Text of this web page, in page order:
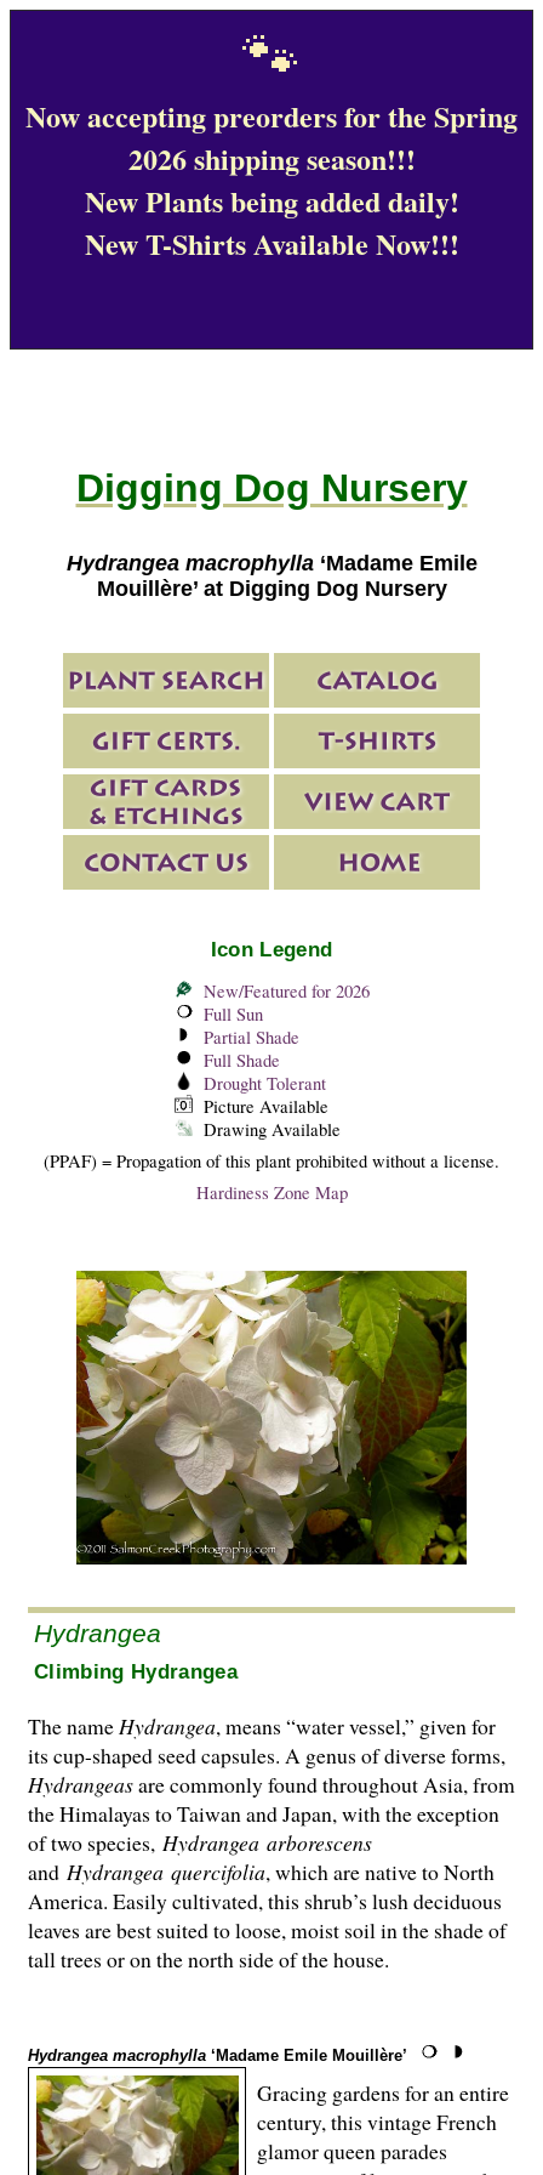
🐾
Now accepting preorders for the Spring
2026 shipping season!!!
New Plants being added daily!
New T-Shirts Available Now!!!
Digging Dog Nursery
Hydrangea macrophylla‘Madame Emile
Mouillère’ at Digging Dog Nursery
Icon Legend
New/Featured for 2026
Full Sun
Partial Shade
Full Shade
Drought Tolerant
Picture Available
Drawing Available
(PPAF) = Propagation of this plant prohibited without a license.
Hardiness Zone Map
Hydrangea
Climbing Hydrangea
The nameHydrangea, means “water vessel,” given for
its cup-shaped seed capsules. A genus of diverse forms,
Hydrangeasare commonly found throughout Asia, from
the Hima­layas to Taiwan and Japan, with the exception
of two species, Hydrangea arborescens
and Hydrangea quercifolia, which are native to North
America. Easily cultivated, this shrub’s lush deciduous
leaves are best suited to loose, moist soil in the shade of
tall trees or on the north side of the house.
Hydrangea macrophylla ‘Madame Emile Mouillère’
Gracing gardens for an entire
century, this vintage French
glamor queen parades